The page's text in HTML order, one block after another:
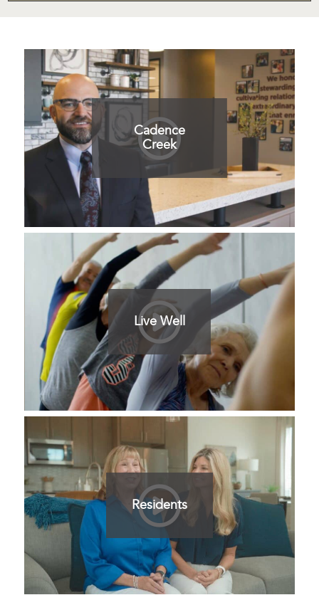
Cadence
Creek
Live Well
Residents